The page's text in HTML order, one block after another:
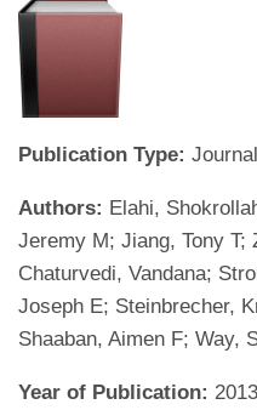
Publication Type:
Authors: Elahi,
Jeremy M; Jiang, Tony T;
Chaturvedi, Vandana;
Joseph E; Steinbrecher,
Shaaban, Aimen F; Way,
Year of Publication: 2013